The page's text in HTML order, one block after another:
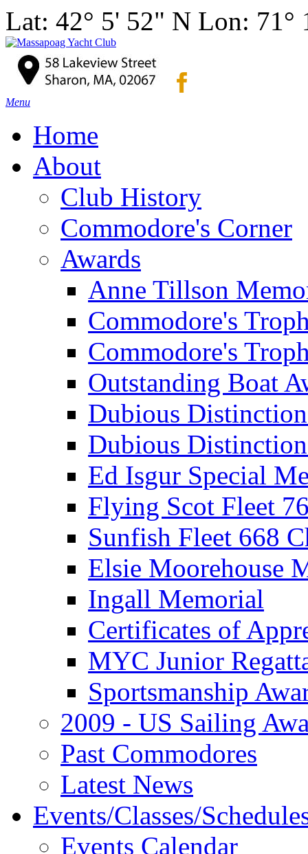
Lat: 42° 5' 52" N Lon: 71°
Menu
Home
About
Club History
Commodore's Corner
Awards
Anne Tillson
Commodore's
Commodore's
Outstanding Boat
Dubious
Dubious
Ed Isgur Special
Flying Scot Fleet
Sunfish Fleet 668
Elsie Moorehouse
Ingall Memorial
Certificates of
MYC Junior
Sportsmanship
2009 - US Sailing
Past Commodores
Latest News
Events/Classes/
Events Calendar